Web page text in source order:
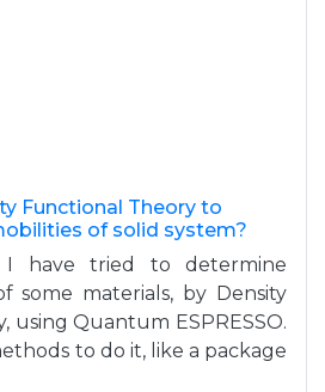
Functional Theory to
of solid system?
I have tried to determine
some materials, by Density
using Quantum ESPRESSO.
to do it, like a package